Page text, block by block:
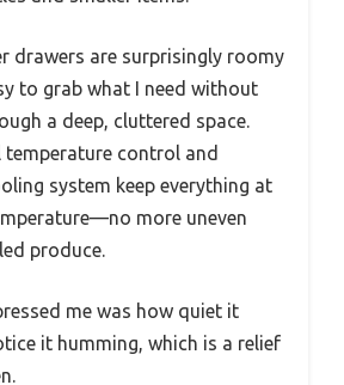
drawers are surprisingly roomy
to grab what I need without
a deep, cluttered space.
temperature control and
system keep everything at
more uneven
produce.
me was how quiet it
it humming, which is a relief